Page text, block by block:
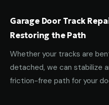
Garage Door Track
Restoring the Path
Whether your tracks are
detached, we can stabilize
friction-free path for your